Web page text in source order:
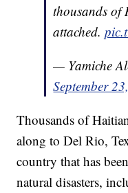
thousands of
attached.
— Yamiche
September
Thousands of
along to Del Rio,
country that has
natural disasters,